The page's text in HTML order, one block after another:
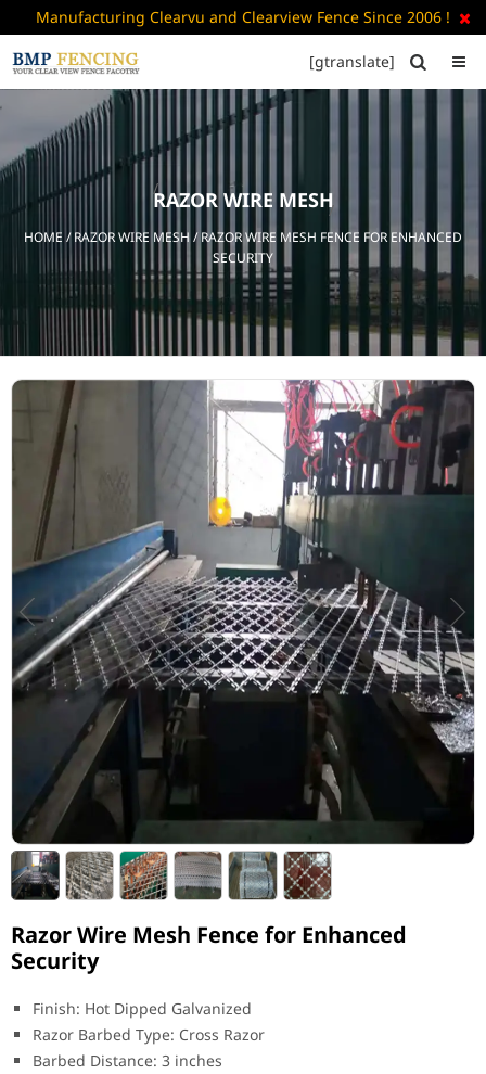
Manufacturing Clearvu and Clearview Fence Since 2006 ! 

ABOUT
+
CATALOGUE
FAQ’S
BLOG
CONTACT
[gtranslate] 
RAZOR WIRE MESH
HOME /RAZOR WIRE MESH / RAZOR WIRE MESH FENCE FOR ENHANCED
SECURITY
Razor Wire Mesh Fence for Enhanced
Security
Finish: Hot Dipped Galvanized
Razor Barbed Type: Cross Razor
Barbed Distance: 3 inches